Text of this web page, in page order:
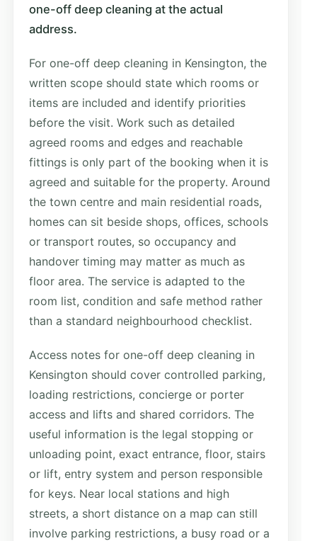
one-off deep cleaning at the actual
address.
For one-off deep cleaning in Kensington, the
written scope should state which rooms or
items are included and identify priorities
before the visit. Work such as detailed
agreed rooms and edges and reachable
fittings is only part of the booking when it is
agreed and suitable for the property. Around
the town centre and main residential roads,
homes can sit beside shops, offices, schools
or transport routes, so occupancy and
handover timing may matter as much as
floor area. The service is adapted to the
room list, condition and safe method rather
than a standard neighbourhood checklist.
Access notes for one-off deep cleaning in
Kensington should cover controlled parking,
loading restrictions, concierge or porter
access and lifts and shared corridors. The
useful information is the legal stopping or
unloading point, exact entrance, floor, stairs
or lift, entry system and person responsible
for keys. Near local stations and high
streets, a short distance on a map can still
involve parking restrictions, a busy road or a